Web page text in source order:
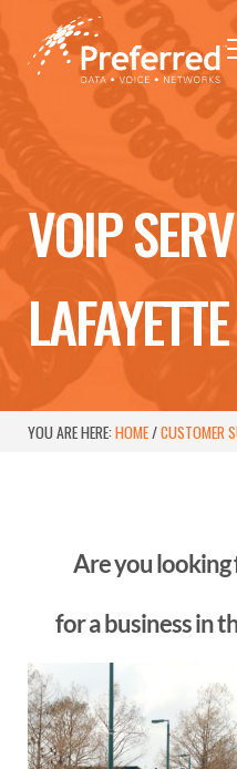
Skip to main content
Skip to header right navigation
Skip to site footer
Preferred - Data,
Baton Rouge Telephone
VOIP
YOU ARE HERE:HOME/CUSTOMER
Are you looking
for a business in